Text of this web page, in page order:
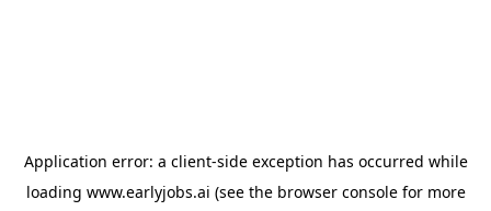
Application error: a client-side exception has occurred while
loading www.earlyjobs.ai (see the browser consolefor more